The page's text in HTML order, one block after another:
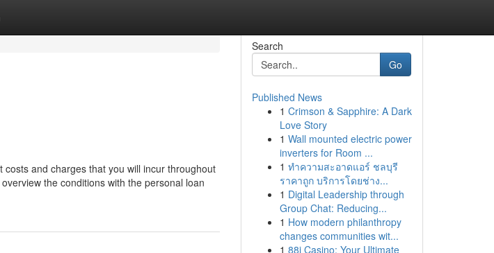
and charges that you will incur throughout
the conditions with the personal loan
Search
Go
Published News
1 Crimson & Sapphire: A Dark
Love Story
1 Wall mounted electric power
inverters for Room ...
1 ทำความสะอาดแอร์ ชลบุรี
ราคาถูก บริการโดยช่าง...
1 Digital Leadership through
Group Chat: Reducing...
1 How modern philanthropy
changes communities wit...
1 88i Casino: Your Ultimate